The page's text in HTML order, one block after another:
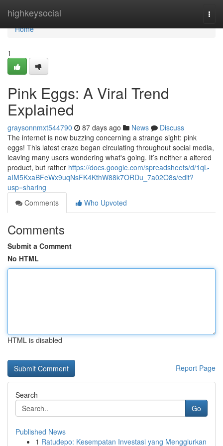
highkeysocial
Home
Home
1
Pink Eggs: A Viral Trend
Explained
graysonnmxt544790 87 days ago News
Discuss
The internet is now buzzing concerning a strange sight: pink
eggs! This latest craze began circulating throughout social media,
leaving many users wondering what's going. It’s neither a altered
product, but rather https://docs.google.com/spreadsheets/d/1qL-
aIM5KxaBFeWx9uqNsFK4KthW88k7ORDu_7a02O8s/edit?
usp=sharing
Comments
Who Upvoted
Comments
Submit a Comment
No HTML
HTML is disabled
Report Page
Search
Go
Published News
1 Ratudepo: Kesempatan Investasi yang Menggiurkan